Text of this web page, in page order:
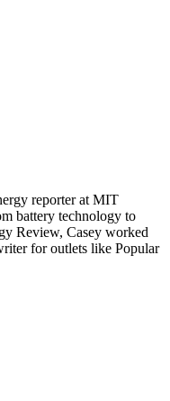
reporter at MIT
battery technology to
Review, Casey worked
for outlets like Popular